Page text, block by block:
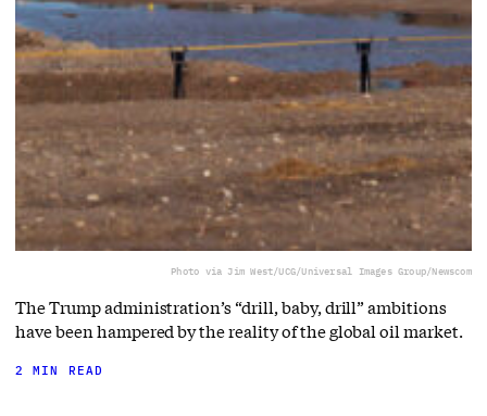
Photo via Jim West/UCG/Universal Images Group/Newscom
The Trump administration’s “drill, baby, drill” ambitions
have been hampered by the reality of the global oil market.
2 MIN READ